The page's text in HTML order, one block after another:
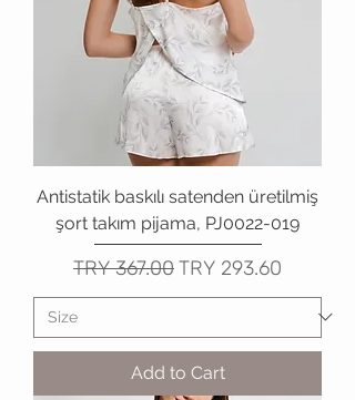
Antistatik baskılı satenden üretilmiş
şort takım pijama, PJ0022-019
Regular Price
TRY 367.00Sale Price
TRY 293.60
Add to Cart